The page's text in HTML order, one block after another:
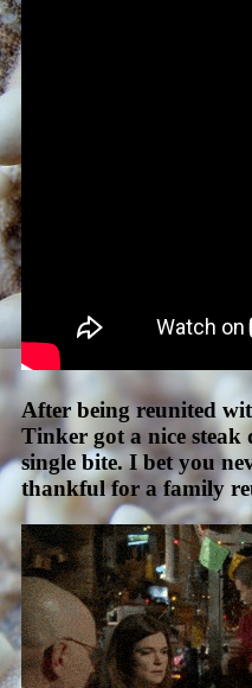
After being reunited
Tinker got a nice steak
single bite. I bet you
thankful for a family